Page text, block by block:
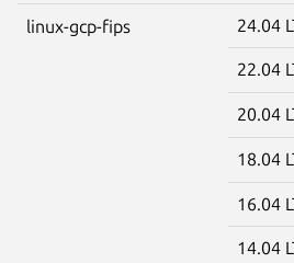
linux-gcp-fips 24.04
22.04
20.04
18.04
16.04
14.04